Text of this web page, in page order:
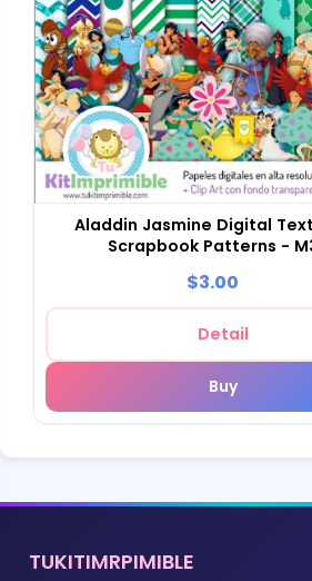
Aladdin Jasmine Digital
Scrapbook Patterns -
$3.00
Detail
Buy
TUKITIMRPIMIBLE